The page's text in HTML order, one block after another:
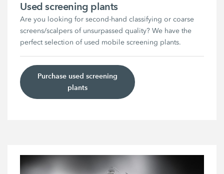
Used screening plants
Are you looking for second-hand classifying or coarse
screens/scalpers of unsurpassed quality? We have the
perfect selection of used mobile screening plants.
Purchase used screening
plants